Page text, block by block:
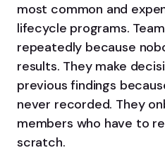
most common and
lifecycle programs.
repeatedly because
results. They make
previous findings
never recorded. They
members who have to
scratch.